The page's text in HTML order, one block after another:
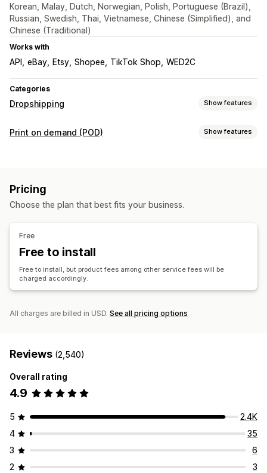
Korean, Malay, Dutch, Norwegian, Polish, Portuguese (Brazil),
Russian, Swedish, Thai, Vietnamese, Chinese (Simplified), and
Chinese (Traditional)
Works with
API eBay Etsy Shopee TikTok Shop WED2C
Categories
Dropshipping Show features
Products you can sell
Pet products
China
Print on demand (POD) Show features
Mockup generator
Custom templates
Holiday gifts
Pet products
Shipping options
Real-time updates Order tracking
Pricing
Choose the plan that best fits your business.
Free
Free to install
Free to install, but product fees among other service fees will be
charged accordingly.
All charges are billed in USD. See all pricing options
Reviews (2,540)
Overall rating
4.9
5
2.4K
4
35
3
6
2
3